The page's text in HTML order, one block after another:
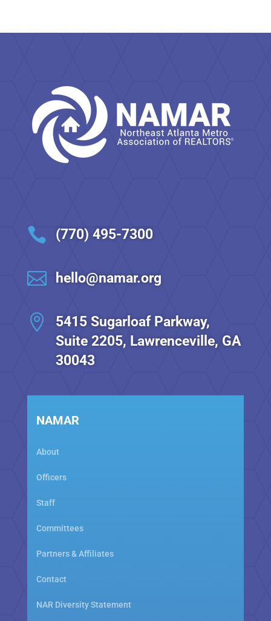
 (770) 495-7300
 hello@namar.org

5415 Sugarloaf Parkway,
Suite 2205, Lawrenceville, GA
30043
NAMAR
About
Officers
Staff
Committees
Partners & Affiliates
Contact
NAR Diversity Statement